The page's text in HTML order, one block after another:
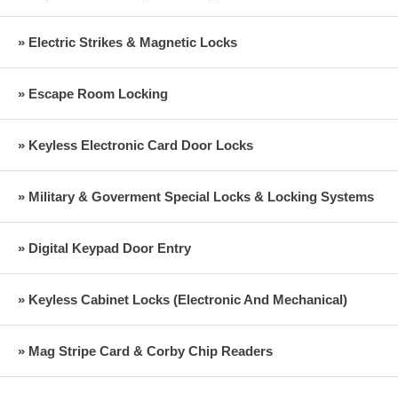
» Electric Strikes & Magnetic Locks
» Escape Room Locking
» Keyless Electronic Card Door Locks
» Military & Goverment Special Locks & Locking Systems
» Digital Keypad Door Entry
» Keyless Cabinet Locks (Electronic And Mechanical)
» Mag Stripe Card & Corby Chip Readers